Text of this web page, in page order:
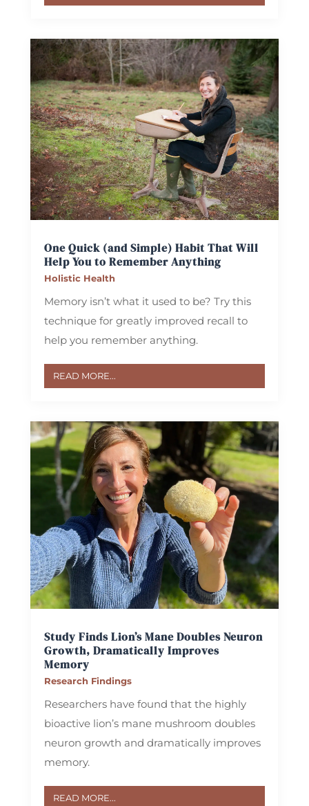
One Quick (and Simple) Habit That Will
Help You to Remember Anything
Holistic Health
Memory isn’t what it used to be? Try this
technique for greatly improved recall to
help you remember anything.
READ MORE...
Study Finds Lion’s Mane Doubles Neuron
Growth, Dramatically Improves
Memory
Research Findings
Researchers have found that the highly
bioactive lion’s mane mushroom doubles
neuron growth and dramatically improves
memory.
READ MORE...